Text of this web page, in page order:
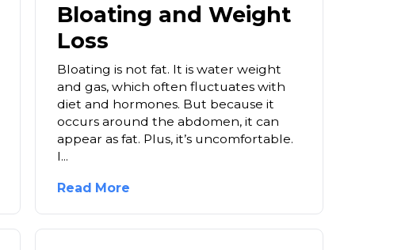
Bloating and Weight
Loss
Bloating is not fat. It is water weight
and gas, which often fluctuates with
diet and hormones. But because it
occurs around the abdomen, it can
appear as fat. Plus, it’s uncomfortable.
I...
Read More